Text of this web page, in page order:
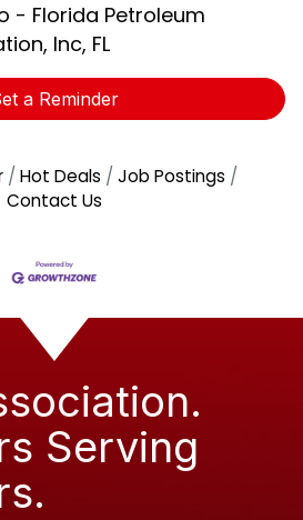
- Florida Petroleum
Inc, FL
a Reminder
Hot Deals
Job Postings
Contact Us
Serving